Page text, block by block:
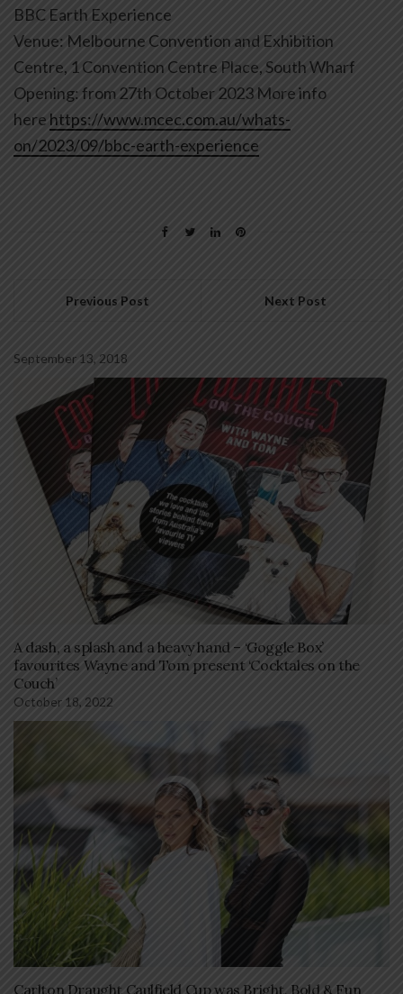
BBC Earth Experience
Venue: Melbourne Convention and Exhibition
Centre, 1 Convention Centre Place, South Wharf
Opening: from 27th October 2023 More info
here https://www.mcec.com.au/whats-
on/2023/09/bbc-earth-experience
Previous Post Next Post
September 13, 2018
A dash, a splash and a heavy hand – ‘Goggle Box’
favourites Wayne and Tom present ‘Cocktales on the
Couch’
October 18, 2022
Carlton Draught Caulfield Cup was Bright, Bold & Fun